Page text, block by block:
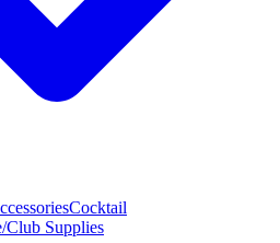
Cocktail
Supplies